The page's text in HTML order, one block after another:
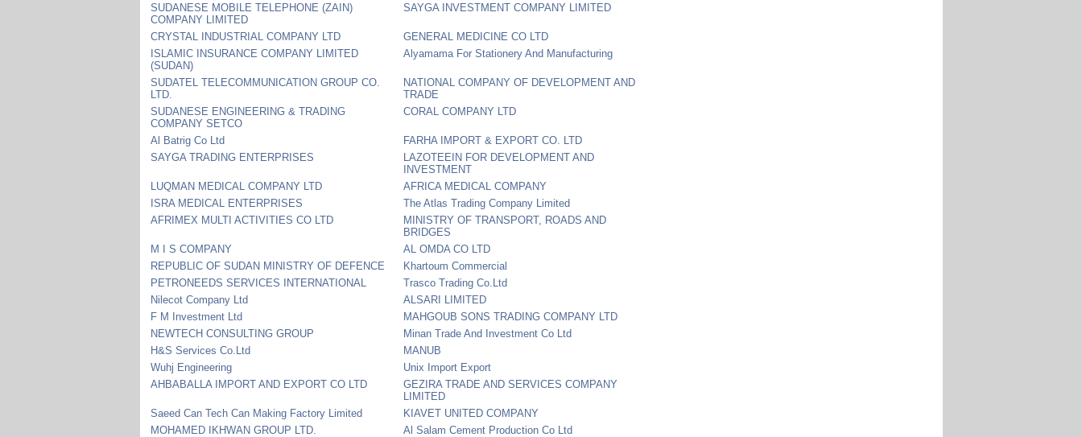
SUDANESE MOBILE TELEPHONE (ZAIN)
COMPANY LIMITED
SAYGA INVESTMENT COMPANY LIMITED
CRYSTAL INDUSTRIAL COMPANY LTD
GENERAL MEDICINE CO LTD
ISLAMIC INSURANCE COMPANY LIMITED
(SUDAN)
Alyamama For Stationery And Manufacturing
SUDATEL TELECOMMUNICATION GROUP CO.
LTD.
NATIONAL COMPANY OF DEVELOPMENT AND
TRADE
SUDANESE ENGINEERING & TRADING
COMPANY SETCO
CORAL COMPANY LTD
Al Batrig Co Ltd
FARHA IMPORT & EXPORT CO. LTD
SAYGA TRADING ENTERPRISES
LAZOTEEIN FOR DEVELOPMENT AND
INVESTMENT
LUQMAN MEDICAL COMPANY LTD
AFRICA MEDICAL COMPANY
ISRA MEDICAL ENTERPRISES
The Atlas Trading Company Limited
AFRIMEX MULTI ACTIVITIES CO LTD
MINISTRY OF TRANSPORT, ROADS AND
BRIDGES
M I S COMPANY
AL OMDA CO LTD
REPUBLIC OF SUDAN MINISTRY OF DEFENCE
Khartoum Commercial
PETRONEEDS SERVICES INTERNATIONAL
Trasco Trading Co.Ltd
Nilecot Company Ltd
ALSARI LIMITED
F M Investment Ltd
MAHGOUB SONS TRADING COMPANY LTD
NEWTECH CONSULTING GROUP
Minan Trade And Investment Co Ltd
H&S Services Co.Ltd
MANUB
Wuhj Engineering
Unix Import Export
AHBABALLA IMPORT AND EXPORT CO LTD
GEZIRA TRADE AND SERVICES COMPANY
LIMITED
Saeed Can Tech Can Making Factory Limited
KIAVET UNITED COMPANY
MOHAMED IKHWAN GROUP LTD.
Al Salam Cement Production Co Ltd